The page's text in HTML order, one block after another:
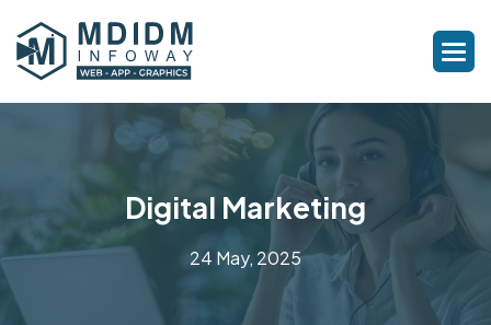
Digital Marketing
24 May, 2025